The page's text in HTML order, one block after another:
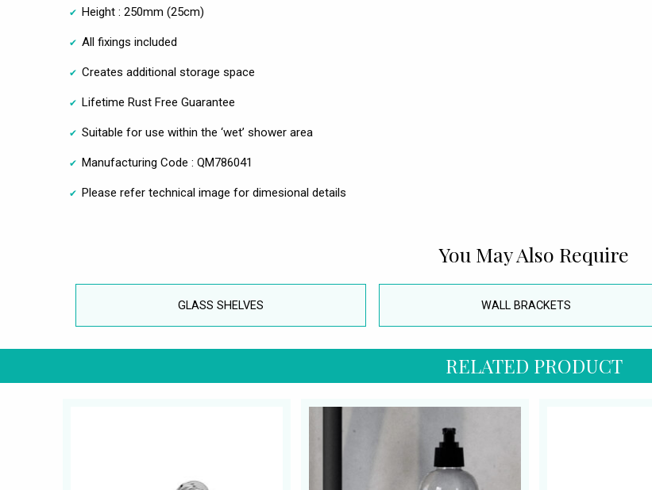
Height : 250mm (25cm)
All fixings included
Creates additional storage space
Lifetime Rust Free Guarantee
Suitable for use within the ‘wet’ shower area
Manufacturing Code : QM786041
Please refer technical image for dimesional details
You May Also Require
GLASS SHELVES WALL BRACKETS
RELATED PRODUCT